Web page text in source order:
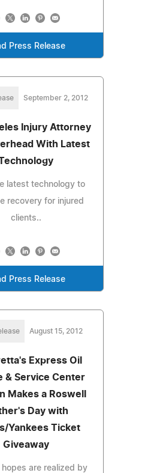
Press Release
September 2, 2012
Injury Attorney
With Latest
latest technology to
recovery for injured
clients..
Press Release
August 15, 2012
Express Oil
& Service Center
Makes a Roswell
Day with
Yankees Ticket
Giveaway
hopes are realized by